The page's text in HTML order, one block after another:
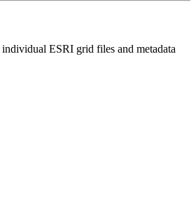
ESRI grid files and metadata